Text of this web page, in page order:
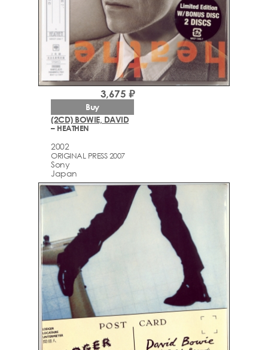
(2CD) BOWIE, DAVID
– HEATHEN
2002
ORIGINAL PRESS 2007
Sony
Japan
3,675 ₽
Buy